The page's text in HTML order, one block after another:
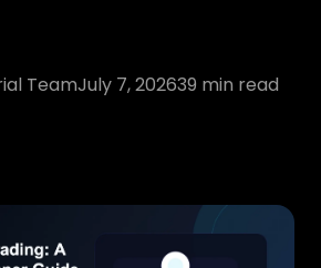
TeamJuly 7, 202639 min read